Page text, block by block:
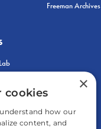
Freeman Archives
×
cookies
how our
content, and